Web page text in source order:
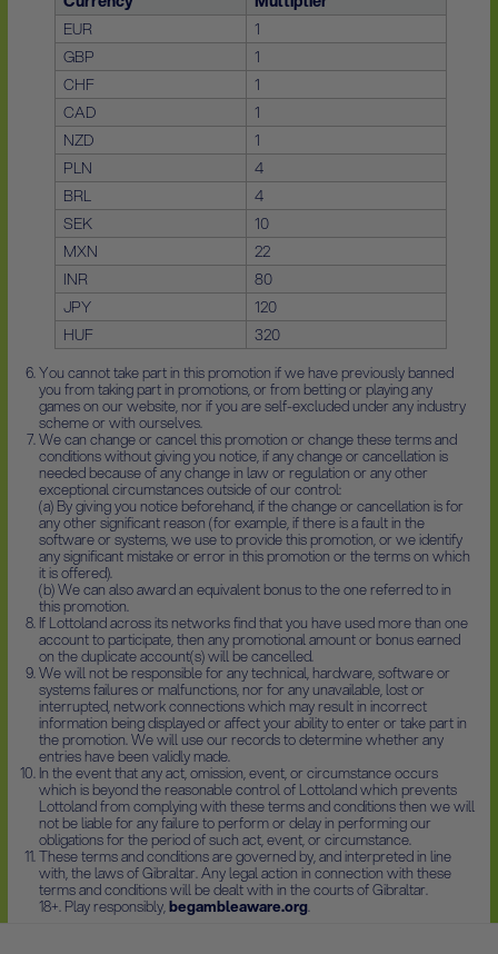
EUR
1
GBP
1
CHF
1
CAD
1
NZD
1
PLN
4
BRL
4
SEK
10
MXN
22
INR
80
JPY
120
HUF
320
You cannot take part in this promotion if we have previously banned
you from taking part in promotions, or from betting or playing any
games on our website, nor if you are self-excluded under any industry
scheme or with ourselves.
We can change or cancel this promotion or change these terms and
conditions without giving you notice, if any change or cancellation is
needed because of any change in law or regulation or any other
exceptional circumstances outside of our control:
(a) By giving you notice beforehand, if the change or cancellation is for
any other significant reason (for example, if there is a fault in the
software or systems, we use to provide this promotion, or we identify
any significant mistake or error in this promotion or the terms on which
it is offered).
(b) We can also award an equivalent bonus to the one referred to in
this promotion.
If Lottoland across its networks find that you have used more than one
account to participate, then any promotional amount or bonus earned
on the duplicate account(s) will be cancelled.
We will not be responsible for any technical, hardware, software or
systems failures or malfunctions, nor for any unavailable, lost or
interrupted, network connections which may result in incorrect
information being displayed or affect your ability to enter or take part in
the promotion. We will use our records to determine whether any
entries have been validly made.
In the event that any act, omission, event, or circumstance occurs
which is beyond the reasonable control of Lottoland which prevents
Lottoland from complying with these terms and conditions then we will
not be liable for any failure to perform or delay in performing our
obligations for the period of such act, event, or circumstance.
These terms and conditions are governed by, and interpreted in line
with, the laws of Gibraltar. Any legal action in connection with these
terms and conditions will be dealt with in the courts of Gibraltar.
18+. Play responsibly,begambleaware.org.